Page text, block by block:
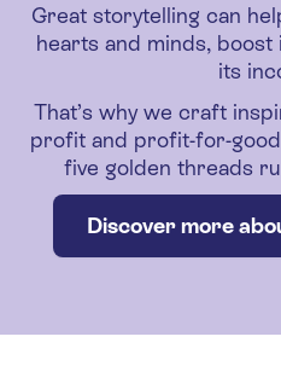
Great storytelling can
hearts and minds,
its
That’s why we craft
profit and profit-for-
five golden threads
Discover more